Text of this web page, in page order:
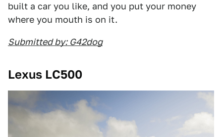
built a car you like, and you put your money
where you mouth is on it.
Submitted by: G42dog
Lexus LC500